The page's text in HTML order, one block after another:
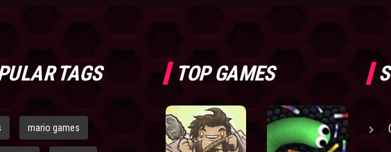
TAGS
mario games
TOP GAMES